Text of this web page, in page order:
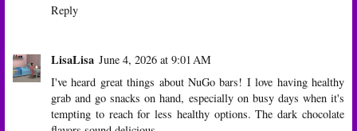
Reply
LisaLisa June 4, 2026 at 9:01 AM
I've heard great things about NuGo bars! I love having healthy
grab and go snacks on hand, especially on busy days when it's
tempting to reach for less healthy options. The dark chocolate